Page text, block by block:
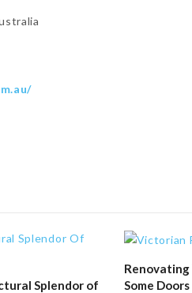
Splendor of
Renovating
Some